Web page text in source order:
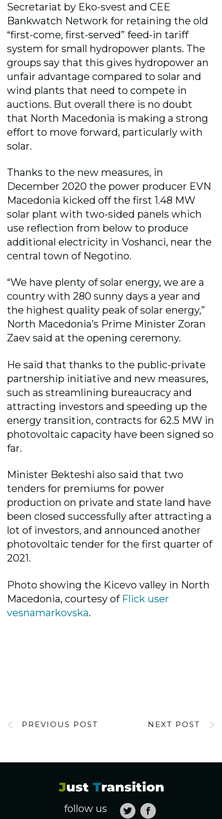
Secretariat by Eko-svest and CEE
Bankwatch Network for retaining the old
“first-come, first-served” feed-in tariff
system for small hydropower plants. The
groups say that this gives hydropower an
unfair advantage compared to solar and
wind plants that need to compete in
auctions. But overall there is no doubt
that North Macedonia is making a strong
effort to move forward, particularly with
solar.
Thanks to the new measures, in
December 2020 the power producer EVN
Macedonia kicked off the first 1.48 MW
solar plant with two-sided panels which
use reflection from below to produce
additional electricity in Voshanci, near the
central town of Negotino.
“We have plenty of solar energy, we are a
country with 280 sunny days a year and
the highest quality peak of solar energy,”
North Macedonia’s Prime Minister Zoran
Zaev said at the opening ceremony.
He said that thanks to the public-private
partnership initiative and new measures,
such as streamlining bureaucracy and
attracting investors and speeding up the
energy transition, contracts for 62.5 MW in
photovoltaic capacity have been signed so
far.
Minister Bekteshi also said that two
tenders for premiums for power
production on private and state land have
been closed successfully after attracting a
lot of investors, and announced another
photovoltaic tender for the first quarter of
2021.
Photo showing the Kicevo valley in North
Macedonia, courtesy of Flick user
vesnamarkovska.
PREVIOUS POST NEXT POST
follow us